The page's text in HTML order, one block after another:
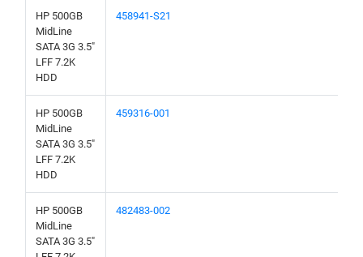
HP 500GB
MidLine
SATA 3G 3.5"
LFF 7.2K
HDD
458941-S21
HP 500GB
MidLine
SATA 3G 3.5"
LFF 7.2K
HDD
459316-001
HP 500GB
MidLine
SATA 3G 3.5"
482483-002